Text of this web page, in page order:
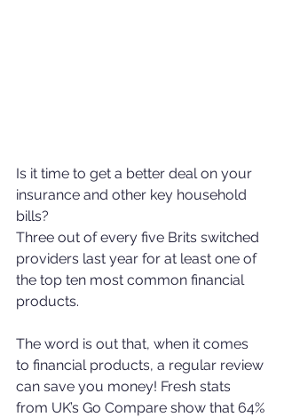
Is it time to get a better deal on your
insurance and other key household
bills?
Three out of every five Brits switched
providers last year for at least one of
the top ten most common financial
products.
The word is out that, when it comes
to financial products, a regular review
can save you money! Fresh stats
from UK’s Go Compare show that 64%